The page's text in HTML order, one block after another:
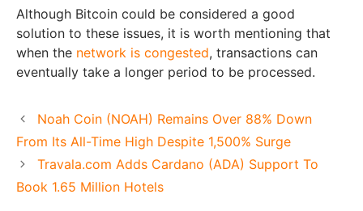
Although Bitcoin could be considered a good
solution to these issues, it is worth mentioning that
when the network is congested, transactions can
eventually take a longer period to be processed.
Noah Coin (NOAH) Remains Over 88% Down
From Its All-Time High Despite 1,500% Surge
Travala.com Adds Cardano (ADA) Support To
Book 1.65 Million Hotels